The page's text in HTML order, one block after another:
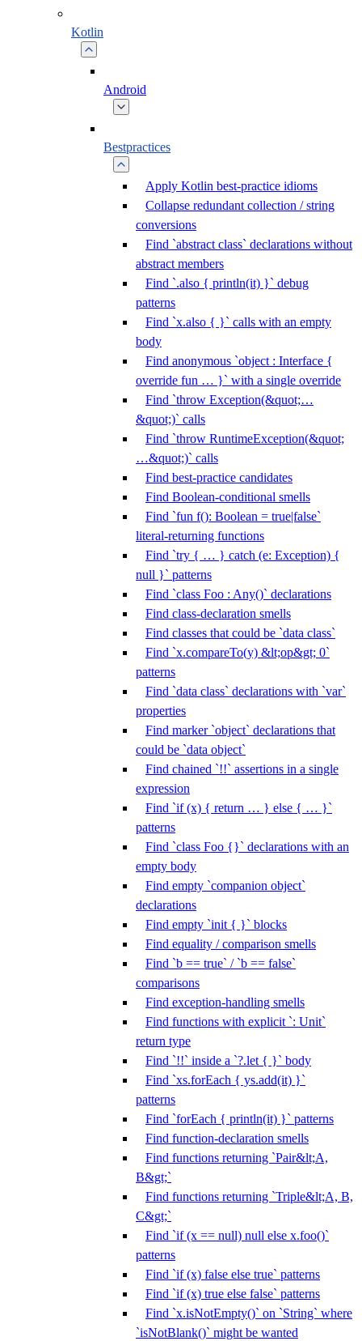
Kotlin
Android
Bestpractices
Apply Kotlin best-practice idioms
Collapse redundant collection / string
conversions
Find `abstract class` declarations without
abstract members
Find `.also { println(it) }` debug
patterns
Find `x.also { }` calls with an empty
body
Find anonymous `object : Interface {
override fun … }` with a single override
Find `throw Exception(&quot;…
&quot;)` calls
Find `throw RuntimeException(&quot;
…&quot;)` calls
Find best-practice candidates
Find Boolean-conditional smells
Find `fun f(): Boolean = true|false`
literal-returning functions
Find `try { … } catch (e: Exception) {
null }` patterns
Find `class Foo : Any()` declarations
Find class-declaration smells
Find classes that could be `data class`
Find `x.compareTo(y) &lt;op&gt; 0`
patterns
Find `data class` declarations with `var`
properties
Find marker `object` declarations that
could be `data object`
Find chained `!!` assertions in a single
expression
Find `if (x) { return … } else { … }`
patterns
Find `class Foo {}` declarations with an
empty body
Find empty `companion object`
declarations
Find empty `init { }` blocks
Find equality / comparison smells
Find `b == true` / `b == false`
comparisons
Find exception-handling smells
Find functions with explicit `: Unit`
return type
Find `!!` inside a `?.let { }` body
Find `xs.forEach { ys.add(it) }`
patterns
Find `forEach { println(it) }` patterns
Find function-declaration smells
Find functions returning `Pair&lt;A,
B&gt;`
Find functions returning `Triple&lt;A, B,
C&gt;`
Find `if (x == null) null else x.foo()`
patterns
Find `if (x) false else true` patterns
Find `if (x) true else false` patterns
Find `x.isNotEmpty()` on `String` where
`isNotBlank()` might be wanted